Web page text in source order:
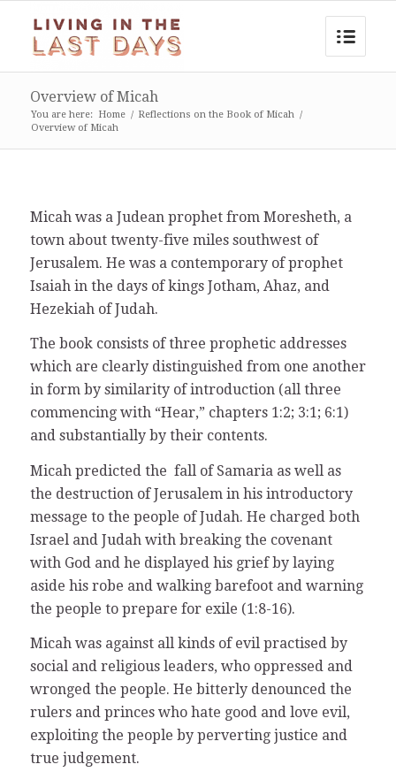
Overview of Micah
You are here: Home / Reflections on the Book of Micah /
Overview of Micah
Micah was a Judean prophet from Moresheth, a
town about twenty-five miles southwest of
Jerusalem. He was a contemporary of prophet
Isaiah in the days of kings Jotham, Ahaz, and
Hezekiah of Judah.
The book consists of three prophetic addresses
which are clearly distinguished from one another
in form by similarity of introduction (all three
commencing with “Hear,” chapters 1:2; 3:1; 6:1)
and substantially by their contents.
Micah predicted the fall of Samaria as well as
the destruction of Jerusalem in his introductory
message to the people of Judah. He charged both
Israel and Judah with breaking the covenant
with God and he displayed his grief by laying
aside his robe and walking barefoot and warning
the people to prepare for exile (1:8-16).
Micah was against all kinds of evil practised by
social and religious leaders, who oppressed and
wronged the people. He bitterly denounced the
rulers and princes who hate good and love evil,
exploiting the people by perverting justice and
true judgement.